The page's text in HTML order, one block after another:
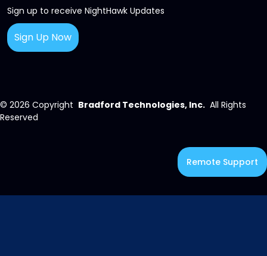
Sign up to receive NightHawk Updates
Sign Up Now
© 2026 Copyright Bradford Technologies, Inc. All Rights
Reserved
Remote Support